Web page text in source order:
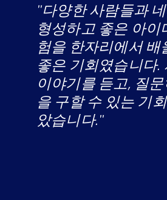
"다양한 사람들과
형성하고 좋은 아이
험을 한자리에서 배
좋은 기회였습니다.
이야기를 듣고, 질
을 구할 수 있는 기
았습니다."